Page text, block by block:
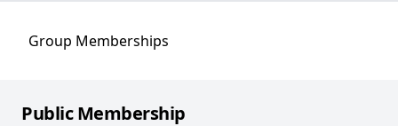
Group Memberships
Public Membership